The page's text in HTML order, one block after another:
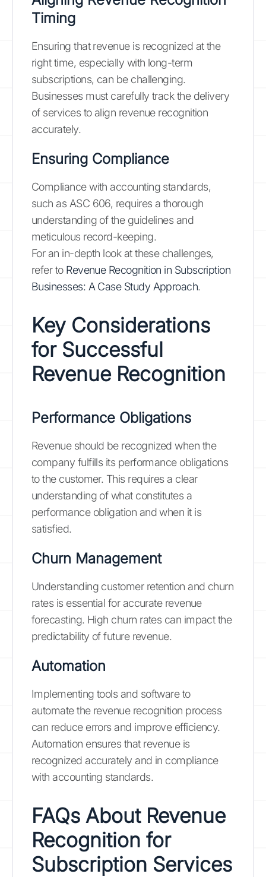
Timing
Ensuring that revenue is recognized at the
right time, especially with long-term
subscriptions, can be challenging.
Businesses must carefully track the delivery
of services to align revenue recognition
accurately.
Ensuring Compliance
Compliance with accounting standards,
such as ASC 606, requires a thorough
understanding of the guidelines and
meticulous record-keeping.
For an in-depth look at these challenges,
refer to Revenue Recognition in Subscription
Businesses: A Case Study Approach.
Key Considerations
for Successful
Revenue Recognition
Performance Obligations
Revenue should be recognized when the
company fulfills its performance obligations
to the customer. This requires a clear
understanding of what constitutes a
performance obligation and when it is
satisfied.
Churn Management
Understanding customer retention and churn
rates is essential for accurate revenue
forecasting. High churn rates can impact the
predictability of future revenue.
Automation
Implementing tools and software to
automate the revenue recognition process
can reduce errors and improve efficiency.
Automation ensures that revenue is
recognized accurately and in compliance
with accounting standards.
FAQs About Revenue
Recognition for
Subscription Services